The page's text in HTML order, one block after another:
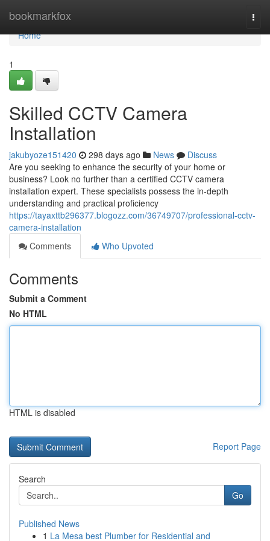
bookmarkfox
Home
Home
1
Skilled CCTV Camera
Installation
jakubyoze151420 298 days ago News
Discuss
Are you seeking to enhance the security of your home or
business? Look no further than a certified CCTV camera
installation expert. These specialists possess the in-depth
understanding and practical proficiency
https://tayaxttb296377.blogozz.com/36749707/professional-cctv-
camera-installation
Comments
Who Upvoted
Comments
Submit a Comment
No HTML
HTML is disabled
Report Page
Search
Go
Published News
1 La Mesa best Plumber for Residential and